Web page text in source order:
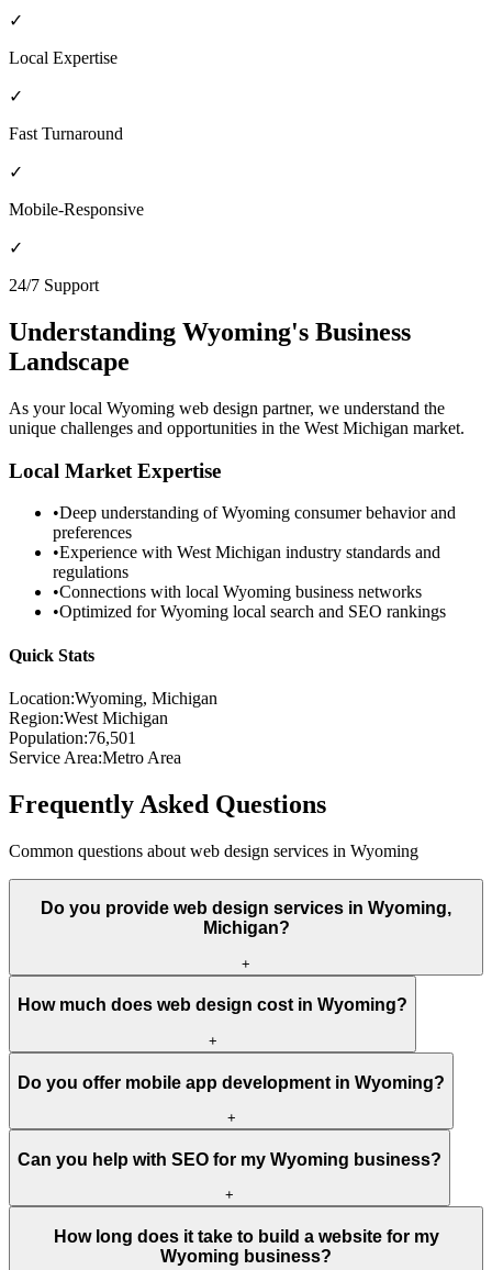
✓
Local Expertise
✓
Fast Turnaround
✓
Mobile-Responsive
✓
24/7 Support
Understanding Wyoming's Business
Landscape
As your local Wyoming web design partner, we understand the
unique challenges and opportunities in the West Michigan market.
Local Market Expertise
•Deep understanding ofWyoming consumer behavior and
preferences
•Experience with West Michigan industry standards and
regulations
•Connections with local Wyoming business networks
•Optimized forWyoming local search and SEO rankings
Quick Stats
Location:Wyoming, Michigan
Region:West Michigan
Population:76,501
Service Area:Metro Area
Frequently Asked Questions
Common questions about web design services in Wyoming
Do you provide web design services in Wyoming,
Michigan?
+
How much does web design cost in Wyoming?
+
Do you offer mobile app development in Wyoming?
+
Can you help with SEO for my Wyoming business?
+
How long does it take to build a website for my
Wyoming business?